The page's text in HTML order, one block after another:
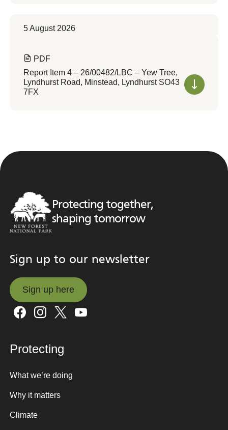
5 August 2026
PDF
Report Item 4 – 26/00482/LBC – Yew Tree,
Lyndhurst Road, Minstead, Lyndhurst SO43
7FX
Protecting together,
shaping tomorrow
Sign up to our newsletter
Sign up here
Sign up here
Protecting
What we’re doing
Why it matters
Climate